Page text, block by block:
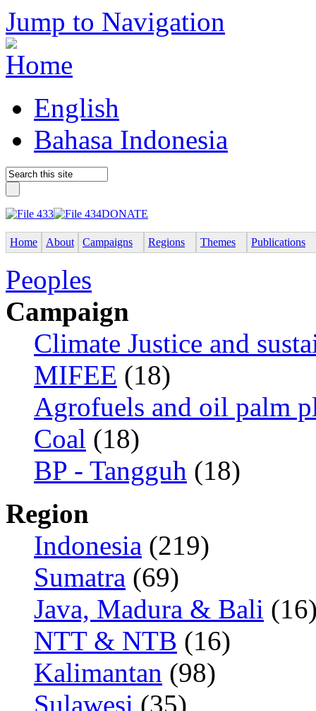
Jump to Navigation
English
Bahasa Indonesia
DONATE
Home About Campaigns Regions Themes Publications
Peoples
Campaign
Climate Justice and
MIFEE (18)
Agrofuels and oil palm
Coal (18)
BP - Tangguh (18)
Region
Indonesia (219)
Sumatra (69)
Java, Madura & Bali
NTT & NTB (16)
Kalimantan (98)
Sulawesi (35)